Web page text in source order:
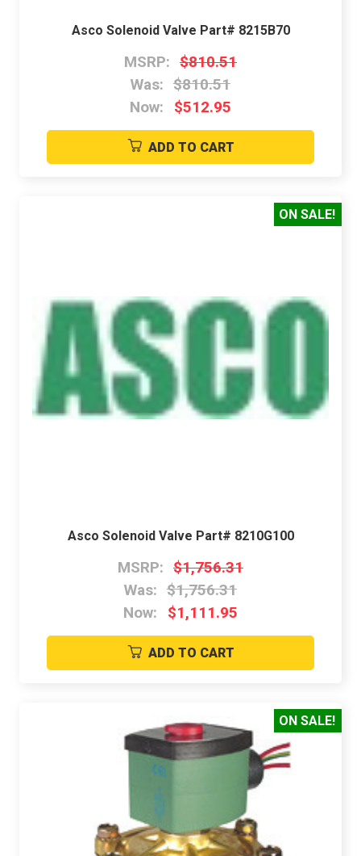
Asco Solenoid Valve Part# 8215B70
MSRP: $810.51
Was: $810.51
Now:
$512.95
ADD TO CART
ON SALE!
Asco Solenoid Valve Part# 8210G100
MSRP: $1,756.31
Was: $1,756.31
Now:
$1,111.95
ADD TO CART
ON SALE!